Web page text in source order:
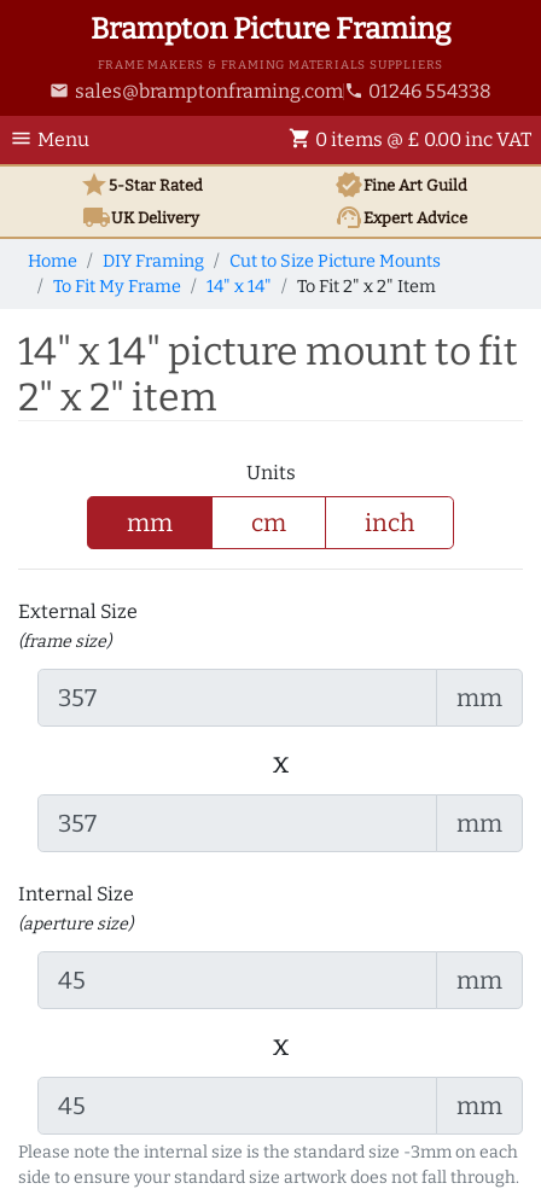
Brampton Picture Framing
FRAME MAKERS & FRAMING MATERIALS SUPPLIERS
email sales@bramptonframing.com phone 01246 554338
menu Menu shopping_cart 0 items @ £ 0.00 inc VAT
star5-Star Rated verifiedFine Art Guild
local_shippingUKDelivery support_agentExpert Advice
Home DIY Framing
Cut to Size Picture Mounts
To Fit My Frame
14" x 14" To Fit 2" x 2" Item
14" x 14" picture mount to fit
2" x 2" item
Units
mm cm inch
External Size
(frame size)
mm
x
mm
Internal Size
(aperture size)
mm
x
mm
Please note the internal size is the standard size -3mm on each
side to ensure your standard size artwork does not fall through.